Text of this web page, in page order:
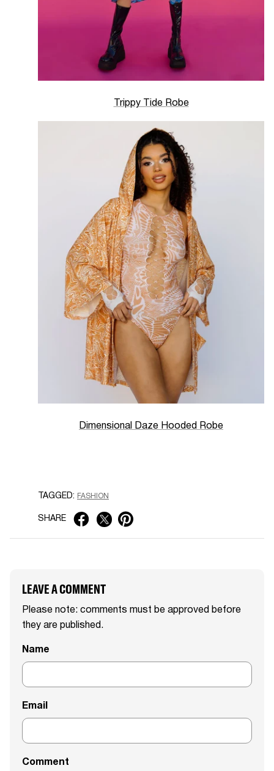
Trippy Tide Robe
Dimensional Daze Hooded Robe
TAGGED: FASHION
SHARE
LEAVE A COMMENT
Please note: comments must be approved before
they are published.
Name
Email
Comment